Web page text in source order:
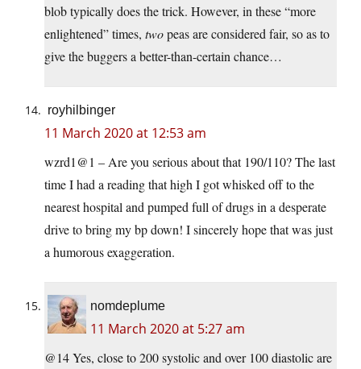
blob typically does the trick. However, in these “more
enlightened” times, twopeas are considered fair, so as to
give the buggers a better-than-certain chance…
royhilbinger
11 March 2020 at 12:53 am
wzrd1@1 – Are you serious about that 190/110? The last
time I had a reading that high I got whisked off to the
nearest hospital and pumped full of drugs in a desperate
drive to bring my bp down! I sincerely hope that was just
a humorous exaggeration.
nomdeplume
11 March 2020 at 5:27 am
@14 Yes, close to 200 systolic and over 100 diastolic are